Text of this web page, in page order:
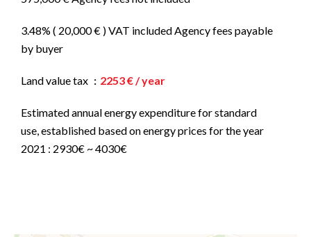
3.48% ( 20,000 € ) VAT included Agency fees payable
by buyer
Land value tax 2253 € / year
Estimated annual energy expenditure for standard
use, established based on energy prices for the year
2021 : 2930€ ~ 4030€